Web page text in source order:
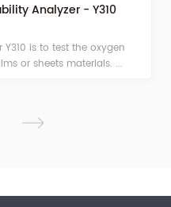
Analyzer - Y310
is to test the oxygen
or sheets materials. ...